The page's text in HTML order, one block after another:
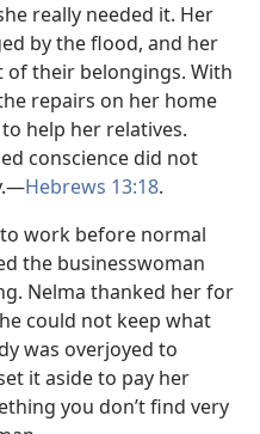
really needed it. Her
by the flood, and her
their belongings. With
repairs on her home
help her relatives.
conscience did not
Hebrews 13:18.
work before normal
the businesswoman
Nelma thanked her for
could not keep what
was overjoyed to
it aside to pay her
you don’t find very